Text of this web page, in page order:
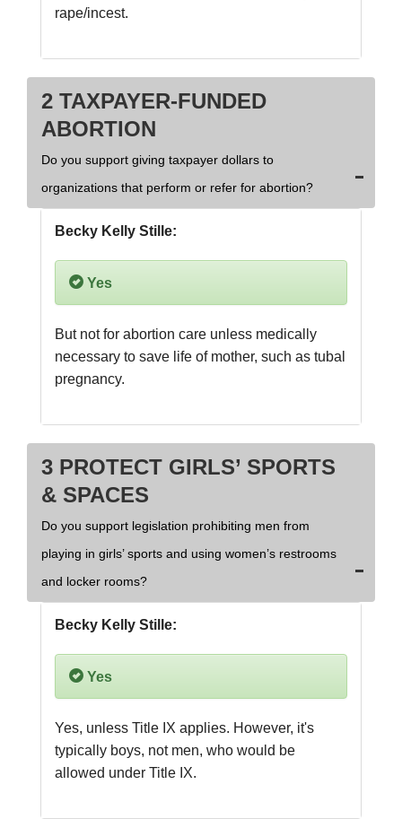
rape/incest.
2 TAXPAYER-FUNDED
ABORTION
Do you support giving taxpayer dollars to
organizations that perform or refer for abortion?
Becky Kelly Stille:
Yes
But not for abortion care unless medically
necessary to save life of mother, such as tubal
pregnancy.
3 PROTECT GIRLS’ SPORTS
& SPACES
Do you support legislation prohibiting men from
playing in girls’ sports and using women’s restrooms
and locker rooms?
Becky Kelly Stille:
Yes
Yes, unless Title IX applies. However, it's
typically boys, not men, who would be
allowed under Title IX.